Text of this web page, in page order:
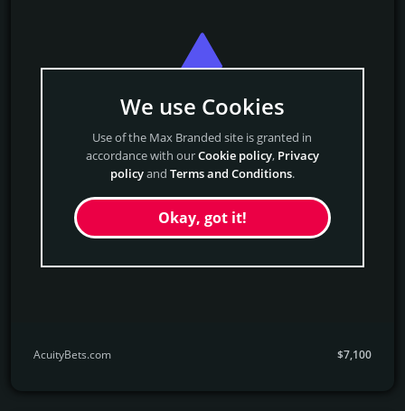
AcuityBets.com $7,100
We use Cookies
Use of the Max Branded site is granted in
accordance with ourCookie policy, Privacy
policyand Terms and Conditions.
Okay, got it!